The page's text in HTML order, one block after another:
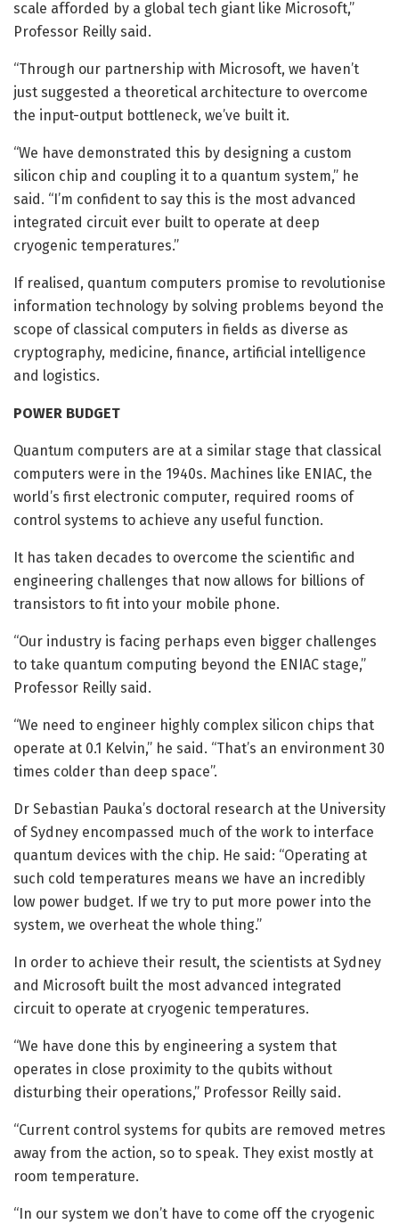
scale afforded by a global tech giant like Microsoft,”
Professor Reilly said.
“Through our partnership with Microsoft, we haven’t
just suggested a theoretical architecture to overcome
the input-output bottleneck, we’ve built it.
“We have demonstrated this by designing a custom
silicon chip and coupling it to a quantum system,” he
said. “I’m confident to say this is the most advanced
integrated circuit ever built to operate at deep
cryogenic temperatures.”
If realised, quantum computers promise to revolutionise
information technology by solving problems beyond the
scope of classical computers in fields as diverse as
cryptography, medicine, finance, artificial intelligence
and logistics.
POWER BUDGET
Quantum computers are at a similar stage that classical
computers were in the 1940s. Machines like ENIAC, the
world’s first electronic computer, required rooms of
control systems to achieve any useful function.
It has taken decades to overcome the scientific and
engineering challenges that now allows for billions of
transistors to fit into your mobile phone.
“Our industry is facing perhaps even bigger challenges
to take quantum computing beyond the ENIAC stage,”
Professor Reilly said.
“We need to engineer highly complex silicon chips that
operate at 0.1 Kelvin,” he said. “That’s an environment 30
times colder than deep space”.
Dr Sebastian Pauka’s doctoral research at the University
of Sydney encompassed much of the work to interface
quantum devices with the chip. He said: “Operating at
such cold temperatures means we have an incredibly
low power budget. If we try to put more power into the
system, we overheat the whole thing.”
In order to achieve their result, the scientists at Sydney
and Microsoft built the most advanced integrated
circuit to operate at cryogenic temperatures.
“We have done this by engineering a system that
operates in close proximity to the qubits without
disturbing their operations,” Professor Reilly said.
“Current control systems for qubits are removed metres
away from the action, so to speak. They exist mostly at
room temperature.
“In our system we don’t have to come off the cryogenic